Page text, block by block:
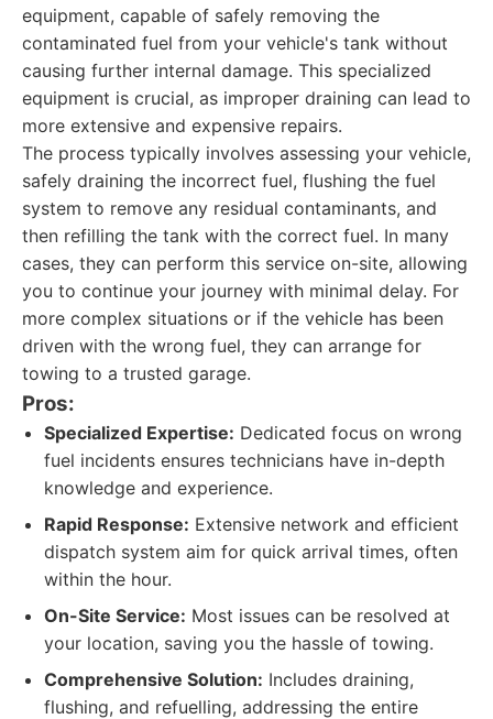
equipment, capable of safely removing the
contaminated fuel from your vehicle's tank without
causing further internal damage. This specialized
equipment is crucial, as improper draining can lead to
more extensive and expensive repairs.
The process typically involves assessing your vehicle,
safely draining the incorrect fuel, flushing the fuel
system to remove any residual contaminants, and
then refilling the tank with the correct fuel. In many
cases, they can perform this service on-site, allowing
you to continue your journey with minimal delay. For
more complex situations or if the vehicle has been
driven with the wrong fuel, they can arrange for
towing to a trusted garage.
Pros:
Specialized Expertise: Dedicated focus on wrong
fuel incidents ensures technicians have in-depth
knowledge and experience.
Rapid Response: Extensive network and efficient
dispatch system aim for quick arrival times, often
within the hour.
On-Site Service: Most issues can be resolved at
your location, saving you the hassle of towing.
Comprehensive Solution: Includes draining,
flushing, and refuelling, addressing the entire